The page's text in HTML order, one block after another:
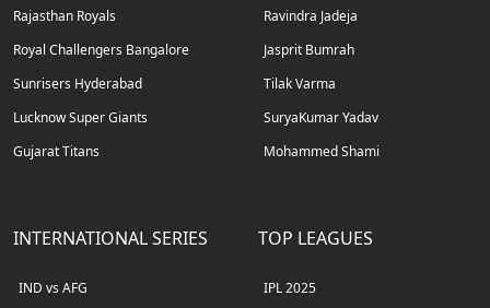
Rajasthan Royals
Royal Challengers Bangalore
Sunrisers Hyderabad
Lucknow Super Giants
Gujarat Titans
Ravindra Jadeja
Jasprit Bumrah
Tilak Varma
SuryaKumar Yadav
Mohammed Shami
INTERNATIONAL SERIES
IND vs AFG
TOP LEAGUES
IPL 2025